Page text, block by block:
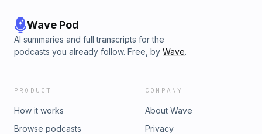
Wave Pod
AI summaries and full transcripts for the
podcasts you already follow. Free, by Wave.
PRODUCT
How it works
Browse podcasts
COMPANY
About Wave
Privacy